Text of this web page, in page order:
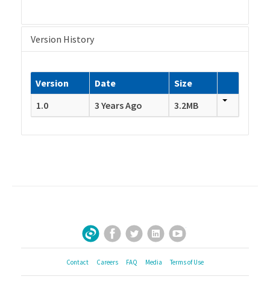
Version History
Version Date
Size
1.0
3 Years Ago 3.2MB
Sign Up for Our Newsletter
Facebook
TwitterLinkedInYouTube
Contact Careers FAQ Media Terms of Use